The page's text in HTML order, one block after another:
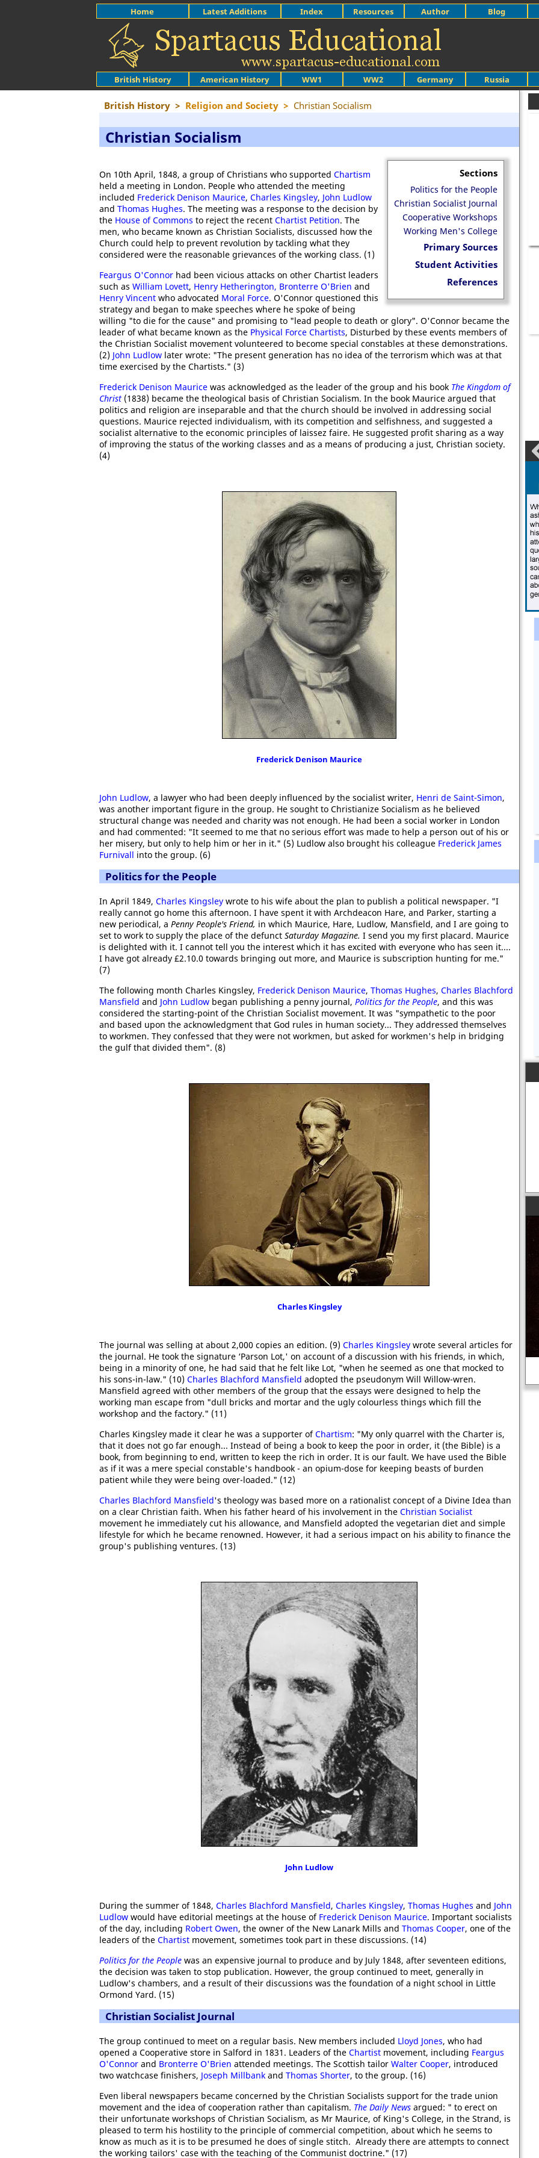
British History American History WW1 WW2 Germany Russia
Home Latest Additions Index Resources Author Blog
British History > Religion and Society > Christian Socialism
Christian Socialism
Sections
Politics for the People
Christian Socialist Journal
Cooperative Workshops
Working Men's College
Primary Sources
Student Activities
References
On 10th April, 1848, a group of Christians who supported Chartism
held a meeting in London. People who attended the meeting
included Frederick Denison Maurice, Charles Kingsley, John Ludlow
and Thomas Hughes. The meeting was a response to the decision by
the House of Commons to reject the recent Chartist Petition. The
men, who became known as Christian Socialists, discussed how the
Church could help to prevent revolution by tackling what they
considered were the reasonable grievances of the working class. (1)
Feargus O'Connor had been vicious attacks on other Chartist leaders
such as William Lovett, Henry Hetherington, Bronterre O'Brien and
Henry Vincent who advocated Moral Force. O'Connor questioned this
strategy and began to make speeches where he spoke of being
willing "to die for the cause" and promising to "lead people to death or glory". O'Connor became the
leader of what became known as the Physical Force Chartists, Disturbed by these events members of
the Christian Socialist movement volunteered to become special constables at these demonstrations.
(2) John Ludlow later wrote: "The present generation has no idea of the terrorism which was at that
time exercised by the Chartists." (3)
Frederick Denison Maurice was acknowledged as the leader of the group and his book The Kingdom of
Christ (1838) became the theological basis of Christian Socialism. In the book Maurice argued that
politics and religion are inseparable and that the church should be involved in addressing social
questions. Maurice rejected individualism, with its competition and selfishness, and suggested a
socialist alternative to the economic principles of laissez faire. He suggested profit sharing as a way
of improving the status of the working classes and as a means of producing a just, Christian society.
(4)
Frederick Denison Maurice
John Ludlow, a lawyer who had been deeply influenced by the socialist writer, Henri de Saint-Simon,
was another important figure in the group. He sought to Christianize Socialism as he believed
structural change was needed and charity was not enough. He had been a social worker in London
and had commented: "It seemed to me that no serious effort was made to help a person out of his or
her misery, but only to help him or her in it." (5) Ludlow also brought his colleague Frederick James
Furnivall into the group. (6)
Politics for the People
In April 1849, Charles Kingsley wrote to his wife about the plan to publish a political newspaper. "I
really cannot go home this afternoon. I have spent it with Archdeacon Hare, and Parker, starting a
new periodical, a Penny People's Friend, in which Maurice, Hare, Ludlow, Mansfield, and I are going to
set to work to supply the place of the defunct Saturday Magazine. I send you my first placard. Maurice
is delighted with it. I cannot tell you the interest which it has excited with everyone who has seen it....
I have got already £2.10.0 towards bringing out more, and Maurice is subscription hunting for me."
(7)
The following month Charles Kingsley, Frederick Denison Maurice, Thomas Hughes, Charles Blachford
Mansfield and John Ludlow began publishing a penny journal, Politics for the People, and this was
considered the starting-point of the Christian Socialist movement. It was "sympathetic to the poor
and based upon the acknowledgment that God rules in human society... They addressed themselves
to workmen. They confessed that they were not workmen, but asked for workmen's help in bridging
the gulf that divided them". (8)
Charles Kingsley
The journal was selling at about 2,000 copies an edition. (9) Charles Kingsley wrote several articles for
the journal. He took the signature ‘Parson Lot,' on account of a discussion with his friends, in which,
being in a minority of one, he had said that he felt like Lot, "when he seemed as one that mocked to
his sons-in-law." (10) Charles Blachford Mansfield adopted the pseudonym Will Willow-wren.
Mansfield agreed with other members of the group that the essays were designed to help the
working man escape from "dull bricks and mortar and the ugly colourless things which fill the
workshop and the factory." (11)
Charles Kingsley made it clear he was a supporter ofChartism: "My only quarrel with the Charter is,
that it does not go far enough... Instead of being a book to keep the poor in order, it (the Bible) is a
book, from beginning to end, written to keep the rich in order. It is our fault. We have used the Bible
as if it was a mere special constable's handbook - an opium-dose for keeping beasts of burden
patient while they were being over-loaded." (12)
Charles Blachford Mansfield's theology was based more on a rationalist concept of a Divine Idea than
on a clear Christian faith. When his father heard of his involvement in the Christian Socialist
movement he immediately cut his allowance, and Mansfield adopted the vegetarian diet and simple
lifestyle for which he became renowned. However, it had a serious impact on his ability to finance the
group's publishing ventures. (13)
John Ludlow
During the summer of 1848, Charles Blachford Mansfield, Charles Kingsley, Thomas Hughes and John
Ludlow would have editorial meetings at the house of Frederick Denison Maurice. Important socialists
of the day, including Robert Owen, the owner of the New Lanark Mills and Thomas Cooper, one of the
leaders of the Chartist movement, sometimes took part in these discussions. (14)
Politics for the People was an expensive journal to produce and by July 1848, after seventeen editions,
the decision was taken to stop publication. However, the group continued to meet, generally in
Ludlow's chambers, and a result of their discussions was the foundation of a night school in Little
Ormond Yard. (15)
Christian Socialist Journal
The group continued to meet on a regular basis. New members included Lloyd Jones, who had
opened a Cooperative store in Salford in 1831. Leaders of the Chartist movement, including Feargus
O'Connor and Bronterre O'Brien attended meetings. The Scottish tailor Walter Cooper, introduced
two watchcase finishers, Joseph Millbank and Thomas Shorter, to the group. (16)
Even liberal newspapers became concerned by the Christian Socialists support for the trade union
movement and the idea of cooperation rather than capitalism. The Daily News argued: " to erect on
their unfortunate workshops of Christian Socialism, as Mr Maurice, of King's College, in the Strand, is
pleased to term his hostility to the principle of commercial competition, about which he seems to
know as much as it is to be presumed he does of single stitch. Already there are attempts to connect
the working tailors' case with the teaching of the Communist doctrine." (17)
Execution of reformer, Edward
Seymour.